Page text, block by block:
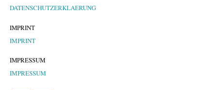
DATENSCHUTZERKLAERUNG
IMPRINT
IMPRINT
IMPRESSUM
IMPRESSUM